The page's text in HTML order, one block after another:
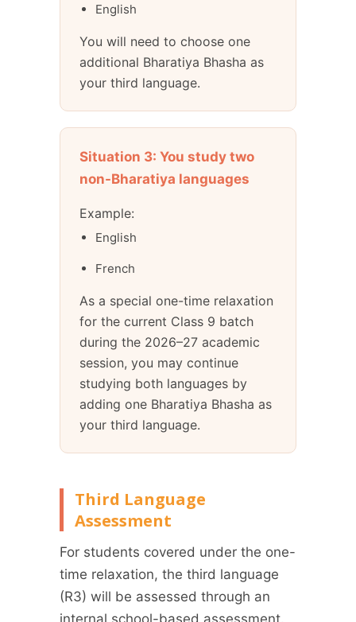
English
You will need to choose one
additional Bharatiya Bhasha as
your third language.
Situation 3: You study two
non-Bharatiya languages
Example:
English
French
As a special one-time relaxation
for the current Class 9 batch
during the 2026–27 academic
session, you may continue
studying both languages by
adding one Bharatiya Bhasha as
your third language.
Third Language
Assessment
For students covered under the one-
time relaxation, the third language
(R3) will be assessed through an
internal school-based assessment.